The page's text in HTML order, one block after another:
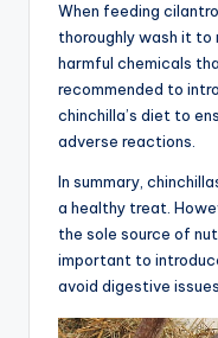
When feeding
thoroughly wash it
harmful chemicals
recommended to
chinchilla’s diet to
adverse reactions.
In summary,
a healthy treat.
the sole source of
important to
avoid digestive